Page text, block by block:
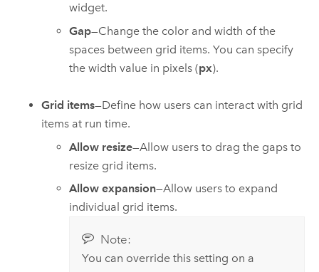
widget.
Gap—Change the color and width of the
spaces between grid items. You can specify
the width value in pixels (px).
Grid items—Define how users can interact with grid
items at run time.
Allow resize—Allow users to drag the gaps to
resize grid items.
Allow expansion—Allow users to expand
individual grid items.
Note:
You can override this setting on a